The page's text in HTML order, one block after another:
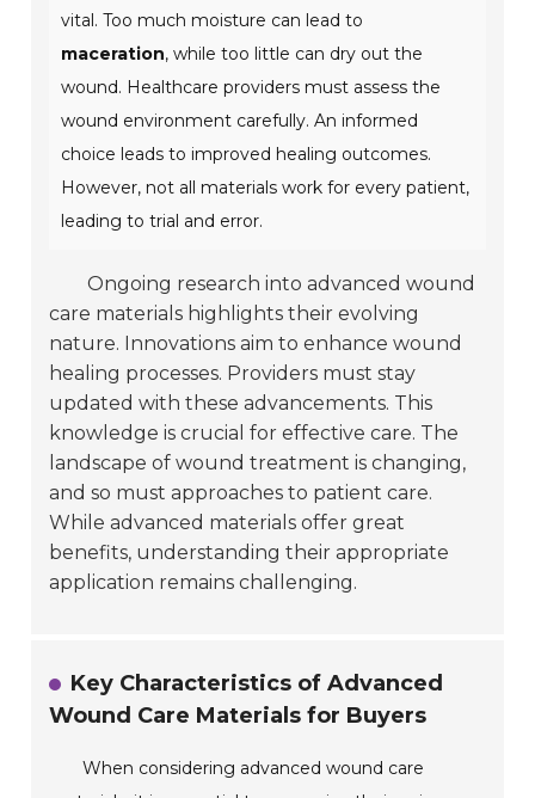
vital. Too much moisture can lead to
maceration, while too little can dry out the
wound. Healthcare providers must assess the
wound environment carefully. An informed
choice leads to improved healing outcomes.
However, not all materials work for every patient,
leading to trial and error.
Ongoing research into advanced wound
care materials highlights their evolving
nature. Innovations aim to enhance wound
healing processes. Providers must stay
updated with these advancements. This
knowledge is crucial for effective care. The
landscape of wound treatment is changing,
and so must approaches to patient care.
While advanced materials offer great
benefits, understanding their appropriate
application remains challenging.
Key Characteristics of Advanced
Wound Care Materials for Buyers
When considering advanced wound care